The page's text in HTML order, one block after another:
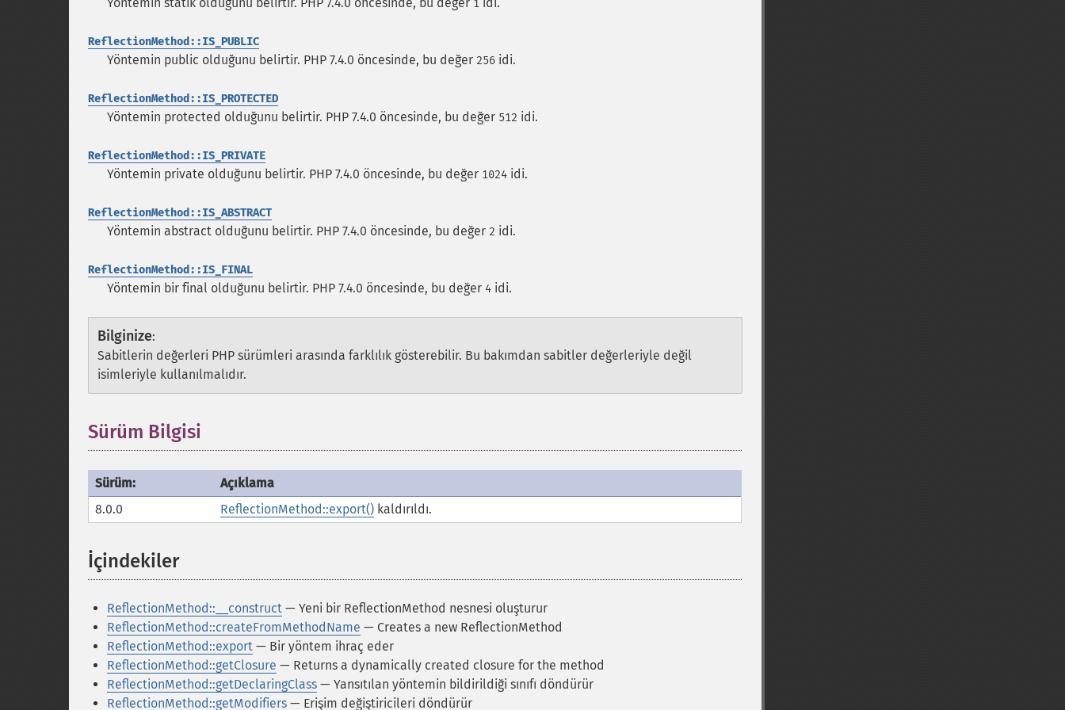
1
ReflectionMethod::IS_PUBLIC
Yöntemin public olduğunu belirtir. PHP 7.4.0 öncesinde, bu değer 256 idi.
ReflectionMethod::IS_PROTECTED
Yöntemin protected olduğunu belirtir. PHP 7.4.0 öncesinde, bu değer 512 idi.
ReflectionMethod::IS_PRIVATE
Yöntemin private olduğunu belirtir. PHP 7.4.0 öncesinde, bu değer 1024 idi.
ReflectionMethod::IS_ABSTRACT
Yöntemin abstract olduğunu belirtir. PHP 7.4.0 öncesinde, bu değer 2 idi.
ReflectionMethod::IS_FINAL
Yöntemin bir final olduğunu belirtir. PHP 7.4.0 öncesinde, bu değer 4 idi.
Bilginize:
Sabitlerin değerleri PHP sürümleri arasında farklılık gösterebilir. Bu bakımdan sabitler değerleriyle değil
isimleriyle kullanılmalıdır.
Sürüm Bilgisi
Sürüm:
Açıklama
8.0.0
ReflectionMethod::export() kaldırıldı.
İçindekiler¶
ReflectionMethod::__construct — Yeni bir ReflectionMethod nesnesi oluşturur
ReflectionMethod::createFromMethodName — Creates a new ReflectionMethod
ReflectionMethod::export — Bir yöntem ihraç eder
ReflectionMethod::getClosure — Returns a dynamically created closure for the method
ReflectionMethod::getDeclaringClass — Yansıtılan yöntemin bildirildiği sınıfı döndürür
ReflectionMethod::getModifiers — Erişim değiştiricileri döndürür